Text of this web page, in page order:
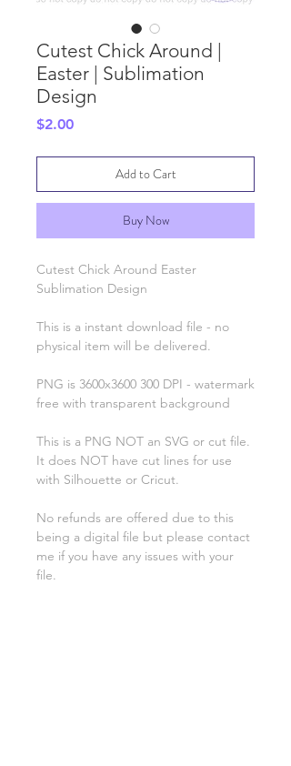
Cutest Chick Around |
Easter | Sublimation
Design
$2.00Price
Add to Cart
Buy Now
Cutest Chick Around Easter
Sublimation Design
This is a instant download file - no
physical item will be delivered.
PNG is 3600x3600 300 DPI - watermark
free with transparent background
This is a PNG NOT an SVG or cut file.
It does NOT have cut lines for use
with Silhouette or Cricut.
No refunds are offered due to this
being a digital file but please contact
me if you have any issues with your
file.